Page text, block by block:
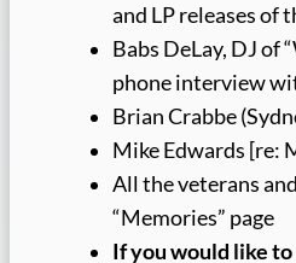
and LP releases of
Babs DeLay, DJ of
phone interview
Brian Crabbe
Mike Edwards [re:
All the veterans
“Memories” page
If you would like